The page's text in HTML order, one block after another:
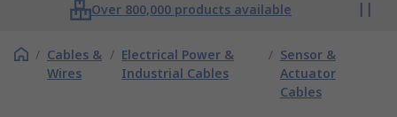
Over 800,000 products available
/ Cables &
Wires
/ Electrical Power &
Industrial Cables
/ Sensor &
Actuator
Cables